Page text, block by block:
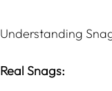
Understanding
Real Snags: